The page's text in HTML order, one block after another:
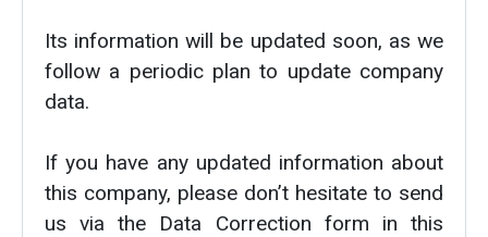
Its information will be updated soon, as we
follow a periodic plan to update company
data.
If you have any updated information about
this company, please don’t hesitate to send
us via the Data Correction form in this